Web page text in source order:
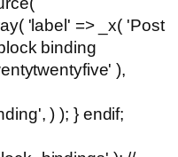
'label' => _x( 'Post
binding
),
) ); } endif;